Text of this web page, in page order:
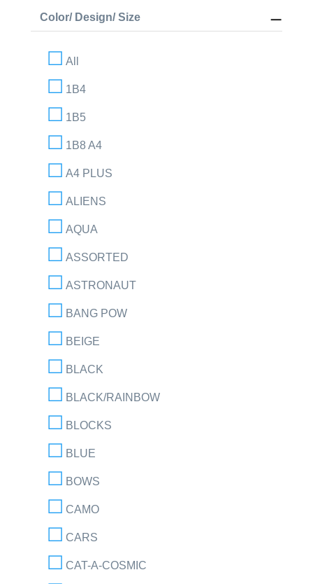
Color/ Design/ Size
All
1B4
1B5
1B8 A4
A4 PLUS
ALIENS
AQUA
ASSORTED
ASTRONAUT
BANG POW
BEIGE
BLACK
BLACK/RAINBOW
BLOCKS
BLUE
BOWS
CAMO
CARS
CAT-A-COSMIC